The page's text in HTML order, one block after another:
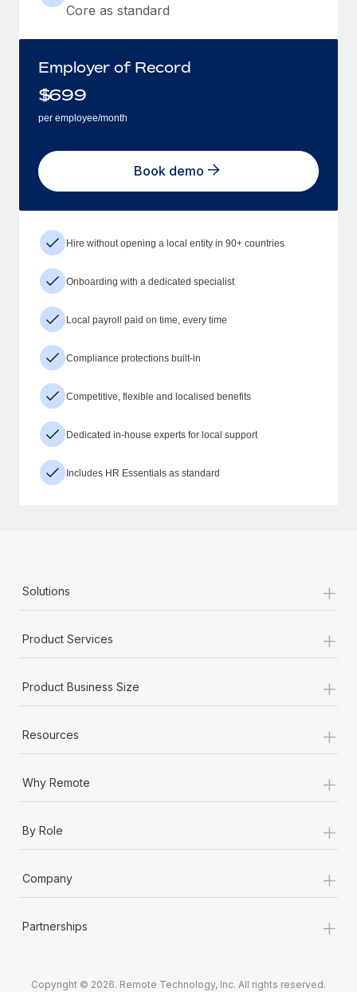
Core as standard
Employer of Record
$699
per employee/month
Book demo
Hire without opening a local entity in 90+ countries
Onboarding with a dedicated specialist
Local payroll paid on time, every time
Compliance protections built-in
Competitive, flexible and localised benefits
Dedicated in-house experts for local support
Includes HR Essentials as standard
Solutions +
Product Services +
Product Business Size +
Resources +
Why Remote +
By Role +
Company +
Partnerships +
Copyright © 2026. Remote Technology, Inc. All rights reserved.